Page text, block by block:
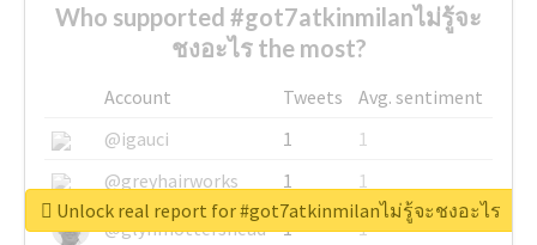
Who supported #got7atkinmilanไม่รู้จะ
ชงอะไร the most?
Account Tweets
Avg. sentiment
@igauci
1
1
@greyhairworks
1
1
@glynmottershead
1
1
Unlock real report for #got7atkinmilanไม่รู้จะชงอะไร